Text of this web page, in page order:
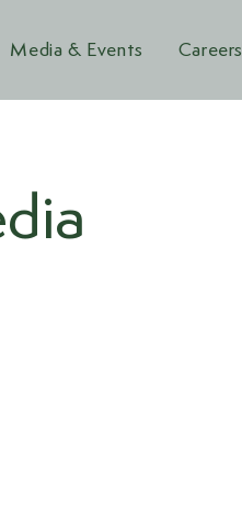
Media & Events Careers